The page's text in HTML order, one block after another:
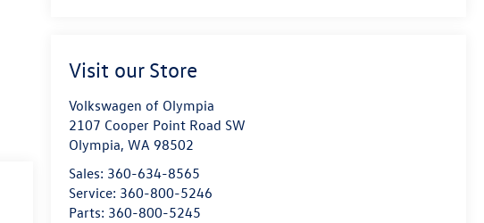
Visit our Store
Volkswagen of Olympia
2107 Cooper Point Road SW
Olympia,WA 98502
Sales: 360-634-8565
Service: 360-800-5246
Parts: 360-800-5245